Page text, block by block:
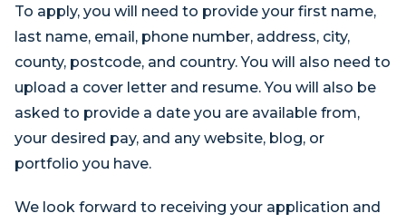
To apply, you will need to provide your first name,
last name, email, phone number, address, city,
county, postcode, and country. You will also need to
upload a cover letter and resume. You will also be
asked to provide a date you are available from,
your desired pay, and any website, blog, or
portfolio you have.
We look forward to receiving your application and